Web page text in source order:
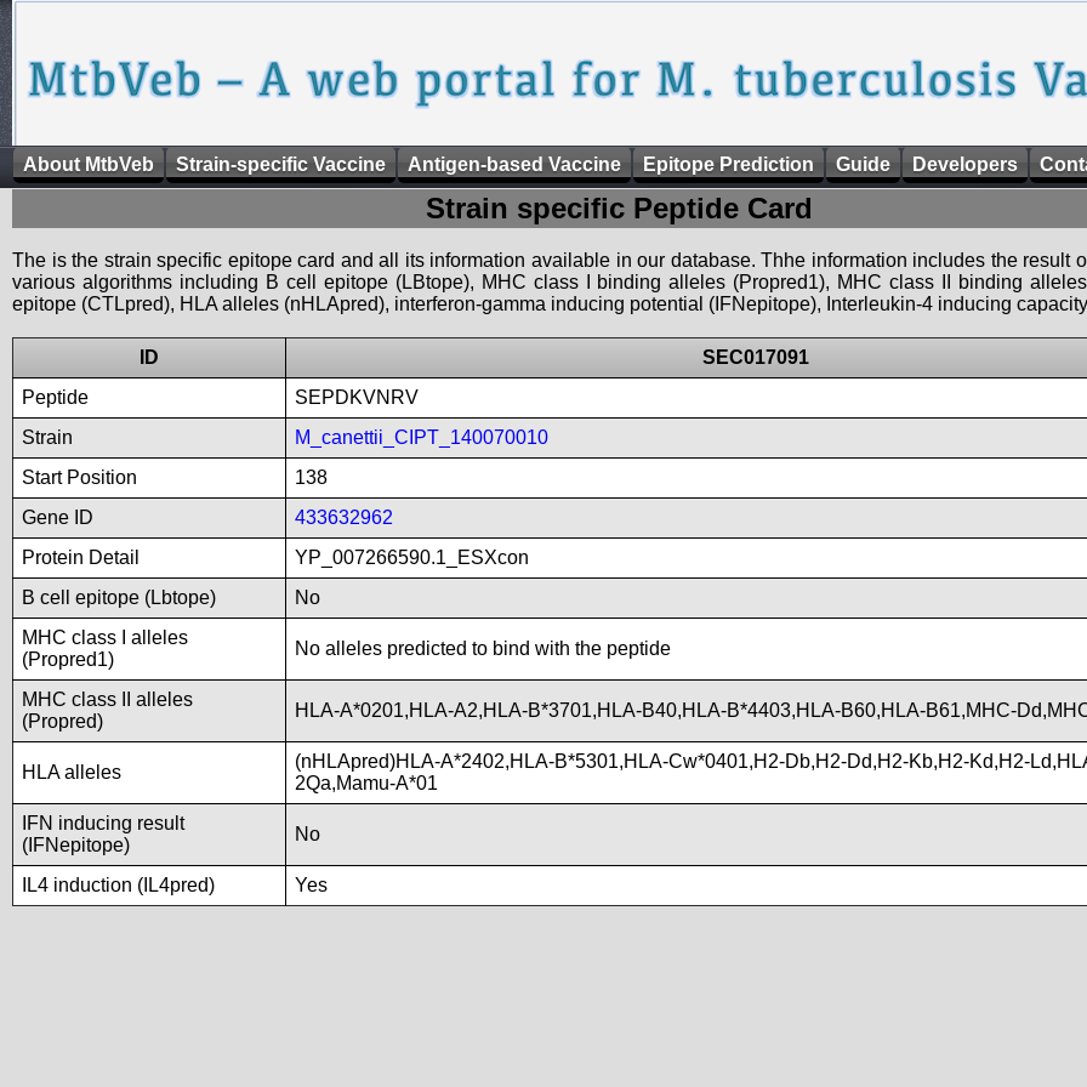
About MtbVeb Strain-specific Vaccine Antigen-based Vaccine Epitope Prediction Guide Developers
Strain specific Peptide Card
The is the strain specific epitope card and all its information available in our database. Thhe information includes the result
various algorithms including B cell epitope (LBtope), MHC class I binding alleles (Propred1), MHC class II binding
epitope (CTLpred), HLA alleles (nHLApred), interferon-gamma inducing potential (IFNepitope), Interleukin-4 inducing
ID
SEC017091
Peptide
SEPDKVNRV
Strain
M_canettii_CIPT_140070010
Start Position
138
Gene ID
433632962
Protein Detail
YP_007266590.1_ESXcon
B cell epitope (Lbtope)
No
MHC class I alleles
(Propred1)
No alleles predicted to bind with the peptide
MHC class II alleles
(Propred)
HLA-A*0201,HLA-A2,HLA-B*3701,HLA-B40,HLA-B*4403,HLA-B60,HLA-B61,MHC-
HLA alleles
(nHLApred)HLA-A*2402,HLA-B*5301,HLA-Cw*0401,H2-Db,H2-Dd,H2-Kb,H2-Kd,H2-
2Qa,Mamu-A*01
IFN inducing result
(IFNepitope)
No
IL4 induction (IL4pred) Yes